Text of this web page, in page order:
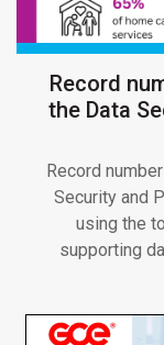
Record
the Data
Record
Security and
using the
supporting